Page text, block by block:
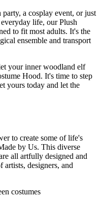
a cosplay event, or just
life, our Plush
to fit most adults. It's the
ensemble and transport
your inner woodland elf
Hood. It's time to step
yours today and let the
to create some of life's
by Us. This diverse
all artfully designed and
artists, designers, and